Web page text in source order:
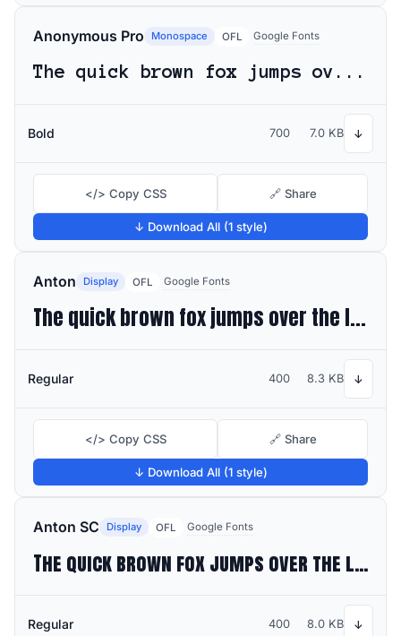
Anonymous Pro Monospace OFL Google Fonts
The quick brown fox jumps over the lazy dog
Bold 700 7.0 KB ↓
</> Copy CSS 🔗 Share
↓ Download All (1 style)
Anton Display OFL Google Fonts
The quick brown fox jumps over the lazy dog
Regular 400 8.3 KB ↓
</> Copy CSS 🔗 Share
↓ Download All (1 style)
Anton SC Display OFL Google Fonts
The quick brown fox jumps over the lazy dog
Regular 400 8.0 KB ↓